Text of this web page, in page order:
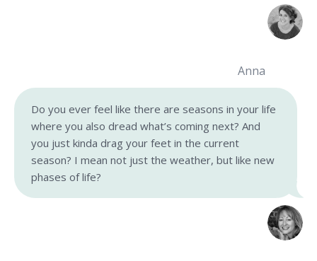
Anna
Do you ever feel like there are seasons in your life
where you also dread what’s coming next? And
you just kinda drag your feet in the current
season? I mean not just the weather, but like new
phases of life?